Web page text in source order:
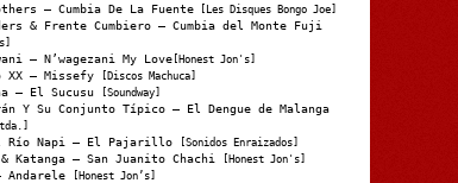
– Cumbia De La Fuente [Les Disques Bongo Joe]
& Frente Cumbiero – Cumbia del Monte Fuji
– N’wagezani My Love [Honest Jon's]
XX – Missefy [Discos Machuca]
– El Sucusu [Soundway]
Y Su Conjunto Típico – El Dengue de Malanga
Río Napi – El Pajarillo [Sonidos Enraizados]
& Katanga – San Juanito Chachi [Honest Jon's]
Andarele [Honest Jon’s]